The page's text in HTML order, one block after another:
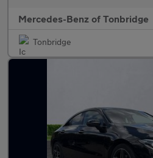
Mercedes-Benz of Tonbridge
Tonbridge